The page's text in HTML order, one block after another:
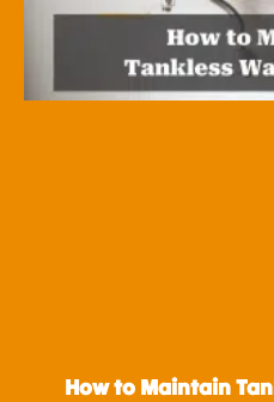
How to Maintain